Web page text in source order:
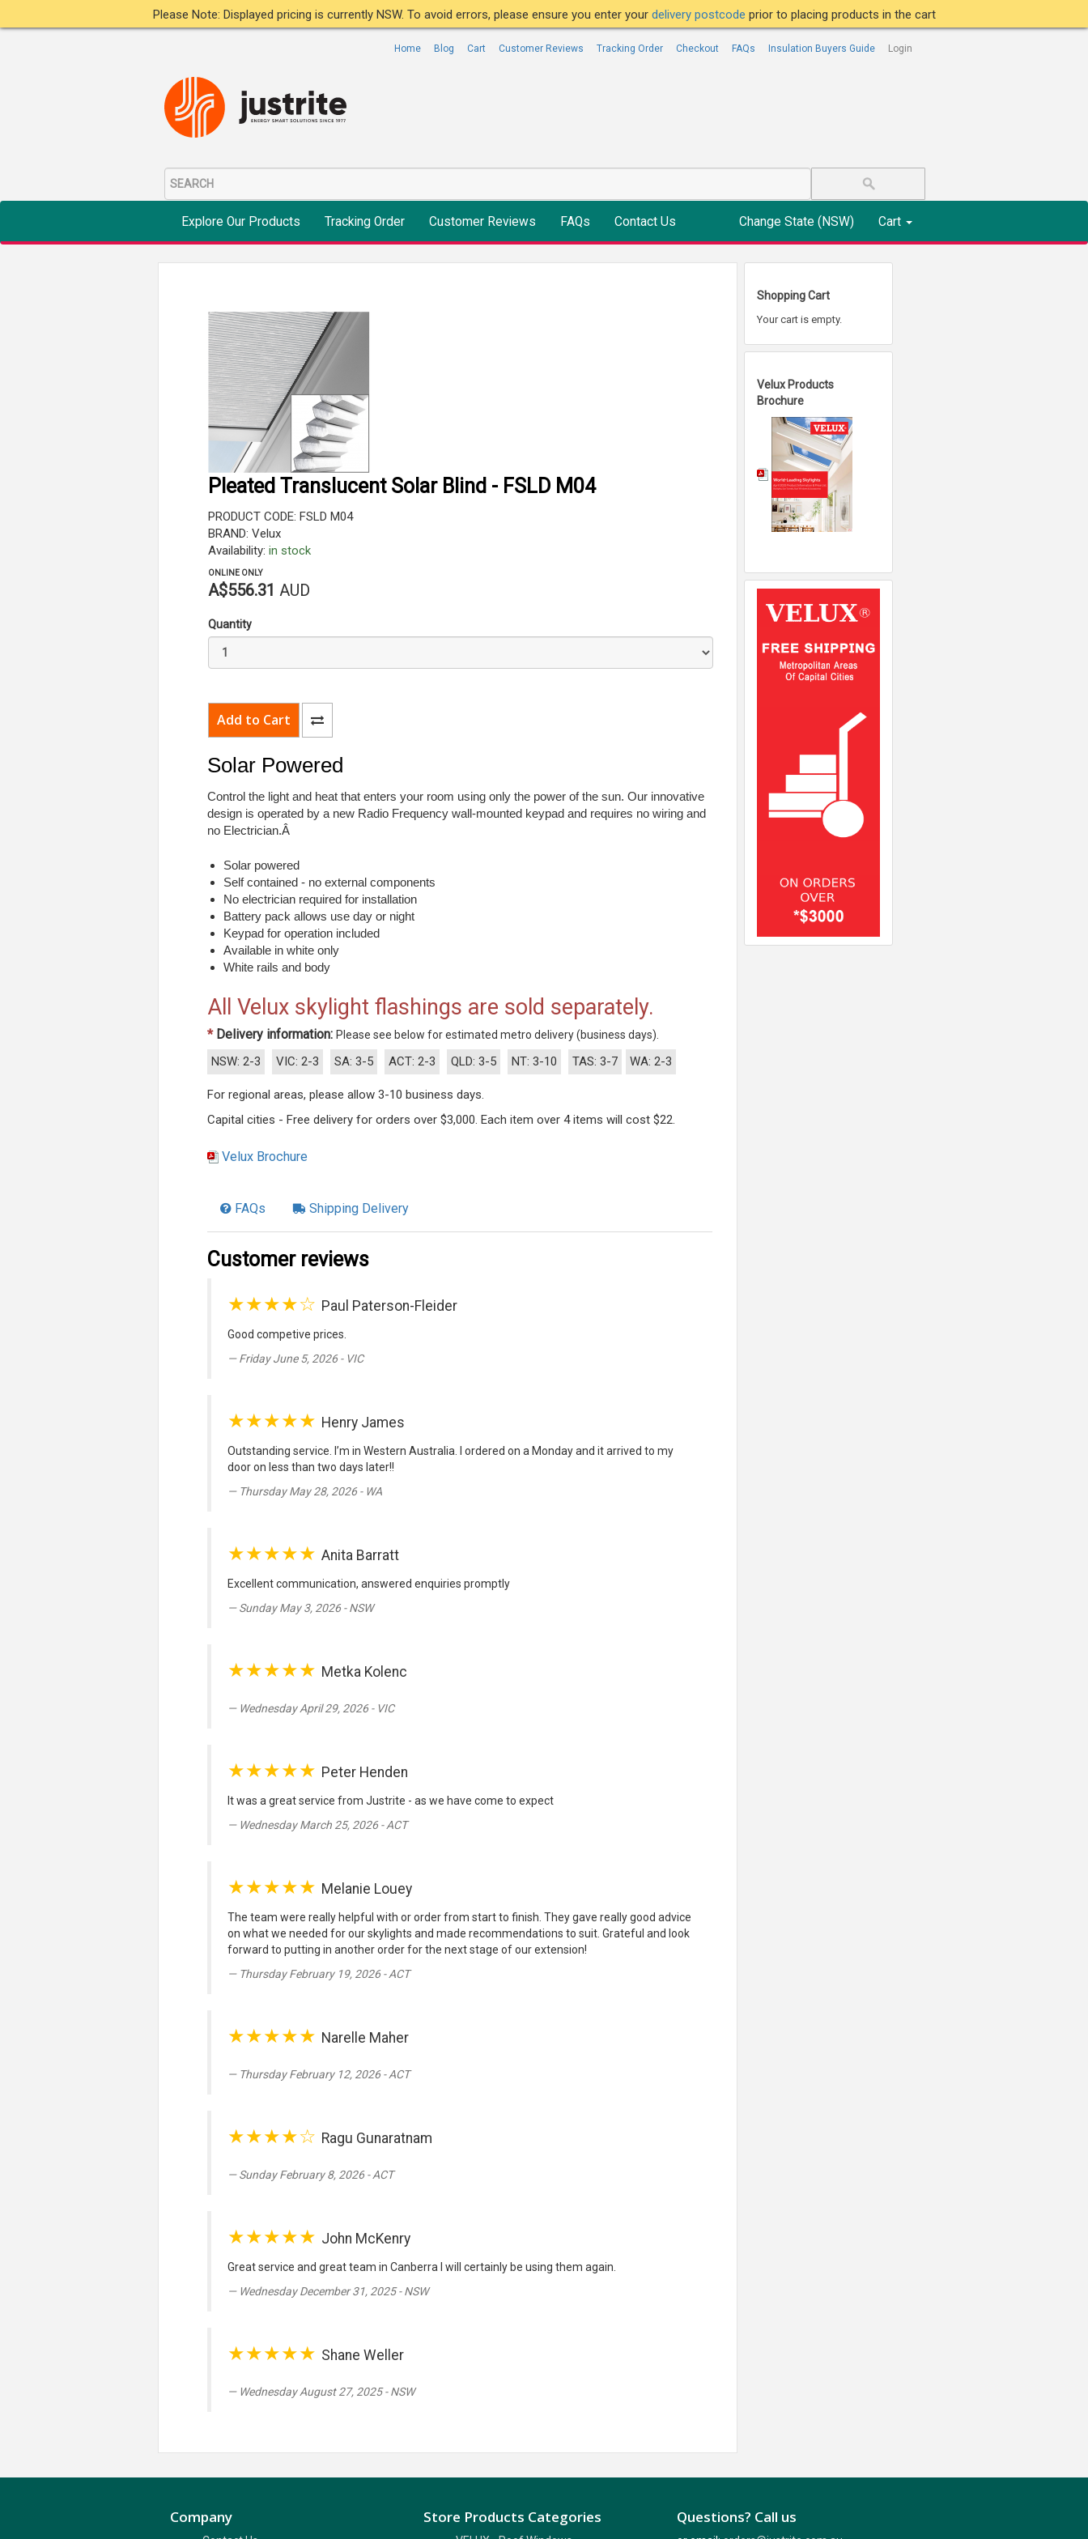
Please Note: Displayed pricing is currently NSW. To avoid errors, please ensure you enter your delivery postcode prior to placing products in the cart
Home Blog Cart Customer Reviews Tracking Order Checkout FAQs Insulation Buyers Guide Login
Explore Our Products Tracking Order Customer Reviews FAQs Contact Us Change State (NSW) Cart
Pleated Translucent Solar Blind - FSLD M04
PRODUCT CODE: FSLD M04
BRAND: Velux
Availability: in stock
ONLINE ONLY
A$556.31 AUD
Quantity
Solar Powered
Control the light and heat that enters your room using only the power of the sun. Our innovative
design is operated by a new Radio Frequency wall-mounted keypad and requires no wiring and
no Electrician.Â
Solar powered
Self contained - no external components
No electrician required for installation
Battery pack allows use day or night
Keypad for operation included
Available in white only
White rails and body
All Velux skylight flashings are sold separately.
*Delivery information: Please see below for estimated metro delivery (business days).
NSW: 2-3 VIC: 2-3 SA: 3-5 ACT: 2-3 QLD: 3-5 NT: 3-10 TAS: 3-7 WA: 2-3
For regional areas, please allow 3-10 business days.
Capital cities - Free delivery for orders over $3,000. Each item over 4 items will cost $22.
Velux Brochure
FAQs Shipping Delivery
Customer reviews
★★★★☆ Paul Paterson-Fleider
Good competive prices.
Friday June 5, 2026 - VIC
★★★★★ Henry James
Outstanding service. I’m in Western Australia. I ordered on a Monday and it arrived to my
door on less than two days later!!
Thursday May 28, 2026 - WA
★★★★★ Anita Barratt
Excellent communication, answered enquiries promptly
Sunday May 3, 2026 - NSW
★★★★★ Metka Kolenc
Wednesday April 29, 2026 - VIC
★★★★★ Peter Henden
It was a great service from Justrite - as we have come to expect
Wednesday March 25, 2026 - ACT
★★★★★ Melanie Louey
The team were really helpful with or order from start to finish. They gave really good advice
on what we needed for our skylights and made recommendations to suit. Grateful and look
forward to putting in another order for the next stage of our extension!
Thursday February 19, 2026 - ACT
★★★★★ Narelle Maher
Thursday February 12, 2026 - ACT
★★★★☆ Ragu Gunaratnam
Sunday February 8, 2026 - ACT
★★★★★ John McKenry
Great service and great team in Canberra I will certainly be using them again.
Wednesday December 31, 2025 - NSW
★★★★★ Shane Weller
Wednesday August 27, 2025 - NSW
Shopping Cart
Your cart is empty.
Velux Products
Brochure
Company Store Products Categories Questions? Call us